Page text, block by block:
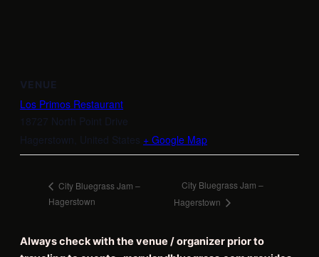
VENUE
Los Primos Restaurant
18727 North Point Drive
Hagerstown
United States + Google Map
City Bluegrass Jam –
Hagerstown
City Bluegrass Jam –
Hagerstown
Always check with the venue / organizer prior to